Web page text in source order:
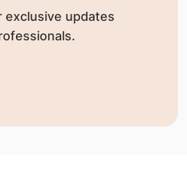
exclusive updates